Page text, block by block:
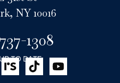
NY 10016
1308
TO DATE